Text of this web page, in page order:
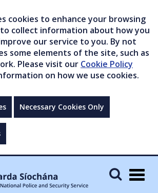
cookies to enhance your browsing
collect information about how you
our service to you. By not
some elements of the site, such as
Please visit our Cookie Policy
on how we use cookies.
Necessary Cookies Only